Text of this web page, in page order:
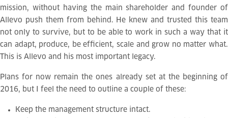
mission, without having the main shareholder and founder of
Allevo push them from behind. He knew and trusted this team
not only to survive, but to be able to work in such a way that it
can adapt, produce, be efficient, scale and grow no matter what.
This is Allevo and his most important legacy.
Plans for now remain the ones already set at the beginning of
2016, but I feel the need to outline a couple of these:
Keep the management structure intact.